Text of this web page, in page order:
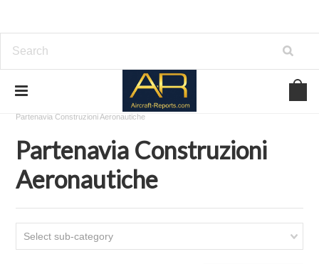
Download Aircraft Airframes Manuals
Partenavia Construzioni Aeronautiche
Partenavia Construzioni
Aeronautiche
Select sub-category